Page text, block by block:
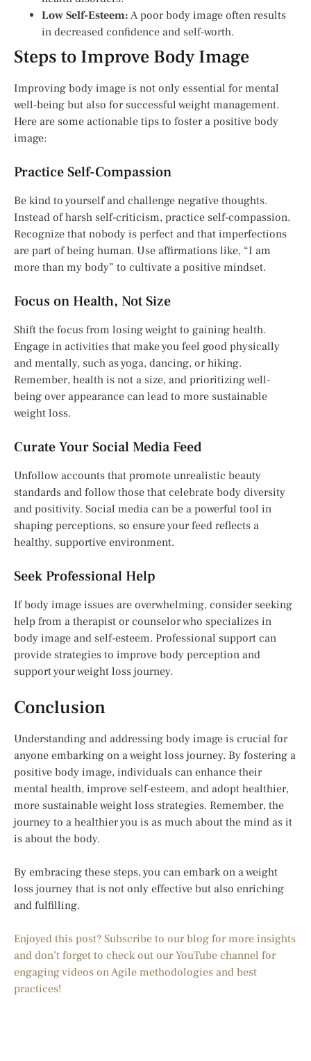
Low Self-Esteem: A poor body image often results
in decreased confidence and self-worth.
Steps to Improve Body Image
Improving body image is not only essential for mental
well-being but also for successful weight management.
Here are some actionable tips to foster a positive body
image:
Practice Self-Compassion
Be kind to yourself and challenge negative thoughts.
Instead of harsh self-criticism, practice self-compassion.
Recognize that nobody is perfect and that imperfections
are part of being human. Use affirmations like, “I am
more than my body” to cultivate a positive mindset.
Focus on Health, Not Size
Shift the focus from losing weight to gaining health.
Engage in activities that make you feel good physically
and mentally, such as yoga, dancing, or hiking.
Remember, health is not a size, and prioritizing well-
being over appearance can lead to more sustainable
weight loss.
Curate Your Social Media Feed
Unfollow accounts that promote unrealistic beauty
standards and follow those that celebrate body diversity
and positivity. Social media can be a powerful tool in
shaping perceptions, so ensure your feed reflects a
healthy, supportive environment.
Seek Professional Help
If body image issues are overwhelming, consider seeking
help from a therapist or counselor who specializes in
body image and self-esteem. Professional support can
provide strategies to improve body perception and
support your weight loss journey.
Conclusion
Understanding and addressing body image is crucial for
anyone embarking on a weight loss journey. By fostering a
positive body image, individuals can enhance their
mental health, improve self-esteem, and adopt healthier,
more sustainable weight loss strategies. Remember, the
journey to a healthier you is as much about the mind as it
is about the body.
By embracing these steps, you can embark on a weight
loss journey that is not only effective but also enriching
and fulfilling.
Enjoyed this post? Subscribe to our blog for more insights
and don’t forget to check out our YouTube channel for
engaging videos on Agile methodologies and best
practices!